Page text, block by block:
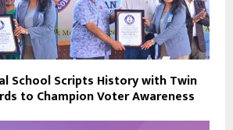
School Scripts History with Twin
to Champion Voter Awareness